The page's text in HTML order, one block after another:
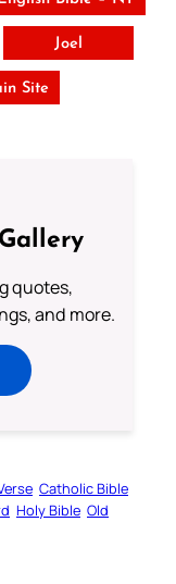
Joel
Site
quotes,
and more.
Catholic Bible
Holy Bible Old